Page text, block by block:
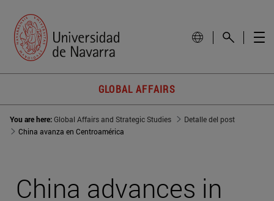
GLOBAL AFFAIRS
You are here:Global Affairs and Strategic Studies
Detalle del post
China avanza en Centroamérica
China advances in